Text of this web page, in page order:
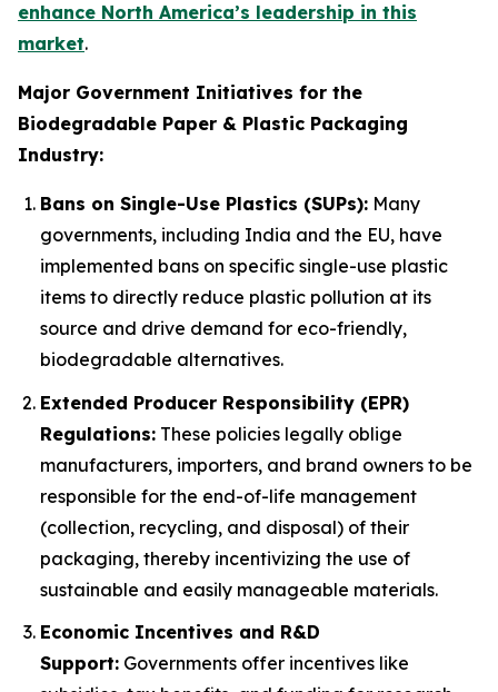
enhance North America’s leadership in this
market.
Major Government Initiatives for the
Biodegradable Paper & Plastic Packaging
Industry:
Bans on Single-Use Plastics (SUPs): Many
governments, including India and the EU, have
implemented bans on specific single-use plastic
items to directly reduce plastic pollution at its
source and drive demand for eco-friendly,
biodegradable alternatives.
Extended Producer Responsibility (EPR)
Regulations: These policies legally oblige
manufacturers, importers, and brand owners to be
responsible for the end-of-life management
(collection, recycling, and disposal) of their
packaging, thereby incentivizing the use of
sustainable and easily manageable materials.
Economic Incentives and R&D
Support: Governments offer incentives like